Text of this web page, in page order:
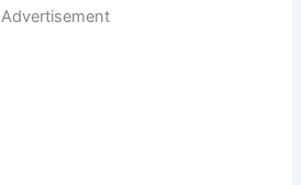
Advertisement